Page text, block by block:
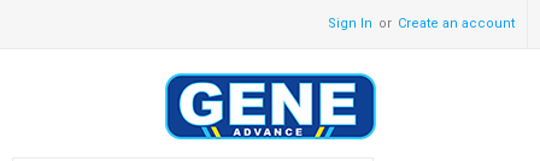
Sign In Create an account